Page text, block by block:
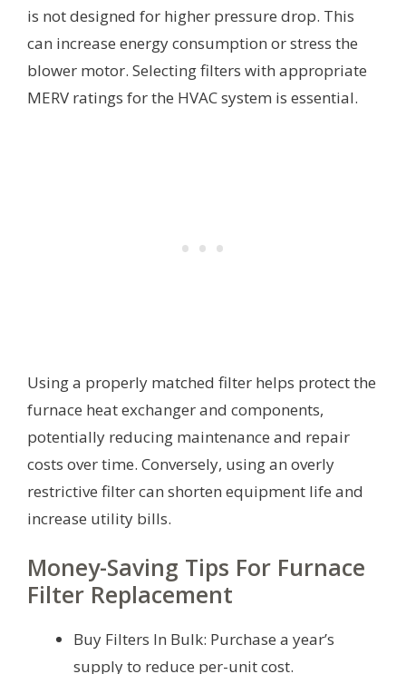
is not designed for higher pressure drop. This
can increase energy consumption or stress the
blower motor. Selecting filters with appropriate
MERV ratings for the HVAC system is essential.
Using a properly matched filter helps protect the
furnace heat exchanger and components,
potentially reducing maintenance and repair
costs over time. Conversely, using an overly
restrictive filter can shorten equipment life and
increase utility bills.
Money-Saving Tips For Furnace
Filter Replacement
Buy Filters In Bulk: Purchase a year’s
supply to reduce per-unit cost.